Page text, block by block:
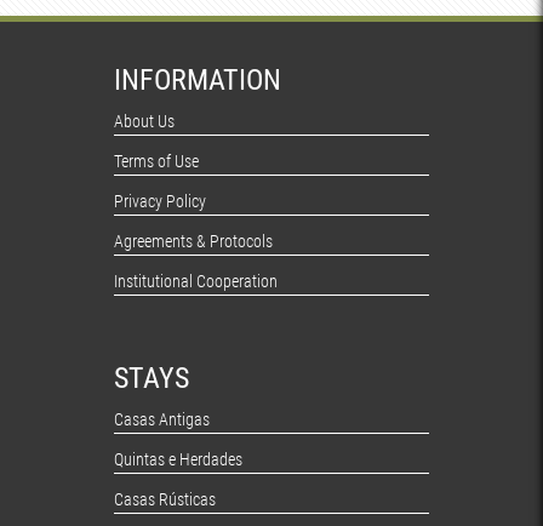
INFORMATION
About Us
Terms of Use
Privacy Policy
Agreements & Protocols
Institutional Cooperation
STAYS
Casas Antigas
Quintas e Herdades
Casas Rústicas